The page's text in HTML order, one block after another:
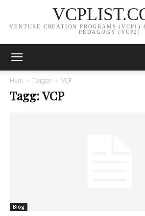
VENTURE CREATION PROGRAMS (VCP1)
PEDAGOGY (VCP2)
Hem Taggar VCP
Tagg: VCP
Blog